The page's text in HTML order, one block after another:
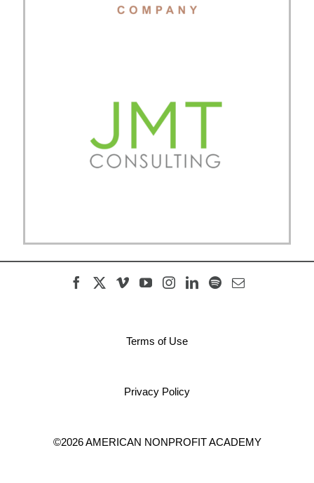
Terms of Use
Privacy Policy
©2026 AMERICAN NONPROFIT ACADEMY